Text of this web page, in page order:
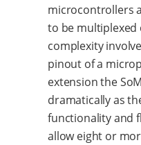
microcontrollers
to be multiplexed
complexity
pinout of a
extension the
dramatically as
functionality and
allow eight or